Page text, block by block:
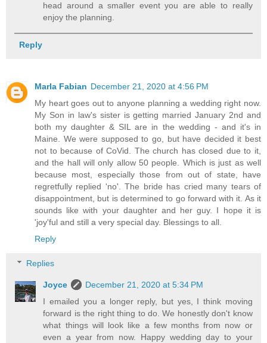
head around a smaller event you are able to really
enjoy the planning.
Reply
Marla Fabian December 21, 2020 at 4:56 PM
My heart goes out to anyone planning a wedding right now.
My Son in law's sister is getting married January 2nd and
both my daughter & SIL are in the wedding - and it's in
Maine. We were supposed to go, but have decided it best
not to because of CoVid. The church has closed due to it,
and the hall will only allow 50 people. Which is just as well
because most, especially those from out of state, have
regretfully replied 'no'. The bride has cried many tears of
disappointment, but is determined to go forward with it. As it
sounds like with your daughter and her guy. I hope it is
'joy'ful and still a very special day. Blessings to all.
Reply
Replies
Joyce
December 21, 2020 at 5:34 PM
I emailed you a longer reply, but yes, I think moving
forward is the right thing to do. We honestly don't know
what things will look like a few months from now or
even a year from now. Happy wedding day to your